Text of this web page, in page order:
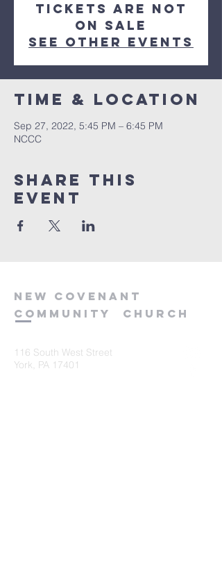
Tickets are not
on sale
See other events
Time & Location
Sep 27, 2022, 5:45 PM – 6:45 PM
NCCC
Share this
event
new covenant
community
church
116 South West Street
York, PA 17401